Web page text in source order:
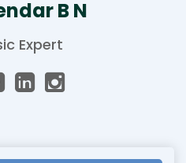
B N
Expert